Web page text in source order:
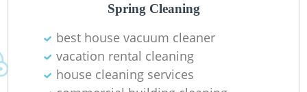
Spring Cleaning
best house vacuum cleaner
vacation rental cleaning
house cleaning services